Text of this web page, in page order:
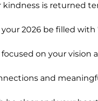
kindness is returned
2026 be filled
focused on your
and